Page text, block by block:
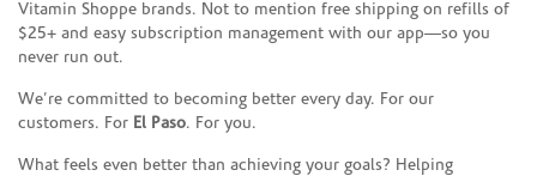
Vitamin Shoppe brands. Not to mention free shipping on refills of
$25+ and easy subscription management with our app—so you
never run out.
We’re committed to becoming better every day. For our
customers. For El Paso. For you.
What feels even better than achieving your goals? Helping